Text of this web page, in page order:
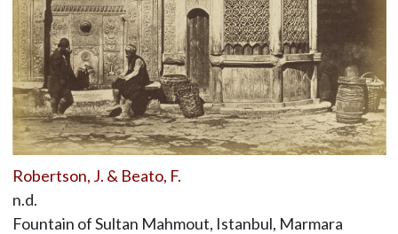
Robertson, J. & Beato, F.
n.d.
Fountain of Sultan Mahmout, Istanbul, Marmara